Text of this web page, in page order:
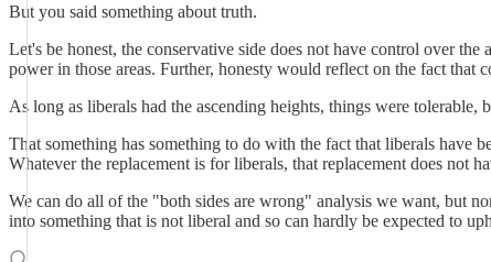
But you said something about truth.
Let's be honest, the conservative side does not have control over
power in those areas. Further, honesty would reflect on the fact that
As long as liberals had the ascending heights, things were tolerable,
That something has something to do with the fact that liberals have
Whatever the replacement is for liberals, that replacement does not
We can do all of the "both sides are wrong" analysis we want, but
into something that is not liberal and so can hardly be expected to